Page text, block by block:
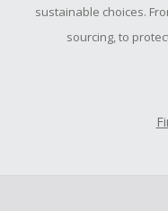
order.
sustainable choices.
sourcing, to